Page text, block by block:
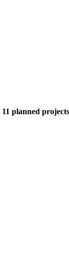
11 planned projects